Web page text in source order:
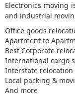
Electronics moving
and industrial
Office goods
Apartment to
Best Corporate
International cargo
Interstate relocation
Local packing &
And more